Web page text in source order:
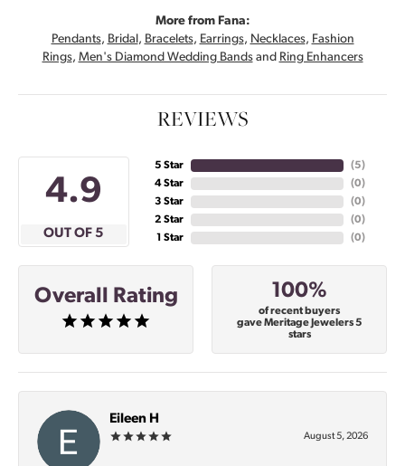
More from Fana:
Pendants, Bridal , Bracelets, Earrings, Necklaces, Fashion
Rings, Men's Diamond Wedding Bandsand Ring Enhancers
REVIEWS
4.9
OUT OF 5
5 Star
4 Star
3 Star
2 Star
1 Star
(4)
(0)
(0)
(0)
(0)
Overall Rating 100%
of recent buyers
gave Meritage Jewelers 5
stars
Eileen H
August 5, 2026